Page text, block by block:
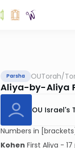
Parsha OUTorah/
Aliya-by-Aliya
OU Israel's
Numbers in
Kohen First Aliya - 17